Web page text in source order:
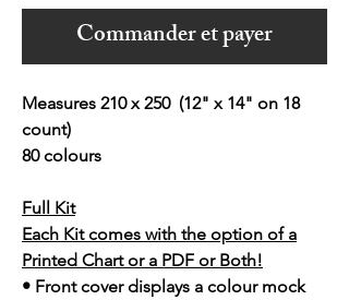
Commander et payer
Measures 210 x 250 (12" x 14" on 18
count)
80 colours
Full Kit
Each Kit comes with the option of a
Printed Chart or a PDF or Both!
• Front cover displays a colour mock